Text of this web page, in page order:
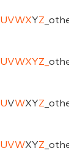
UVWXYZ
UVWXYZ
UVWXYZ
UVWXYZ